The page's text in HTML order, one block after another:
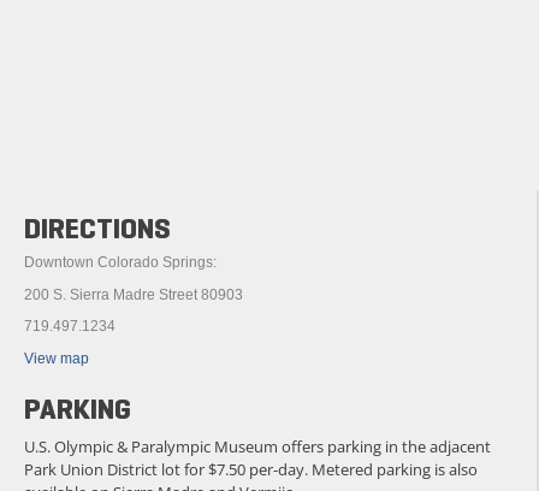
DIRECTIONS
Downtown Colorado Springs:
200 S. Sierra Madre Street 80903
719.497.1234
View map
PARKING
U.S. Olympic & Paralympic Museum offers parking in the adjacent
Park Union District lot for $7.50 per-day. Metered parking is also